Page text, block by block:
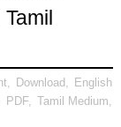
Download
English
PDF, Tamil Medium